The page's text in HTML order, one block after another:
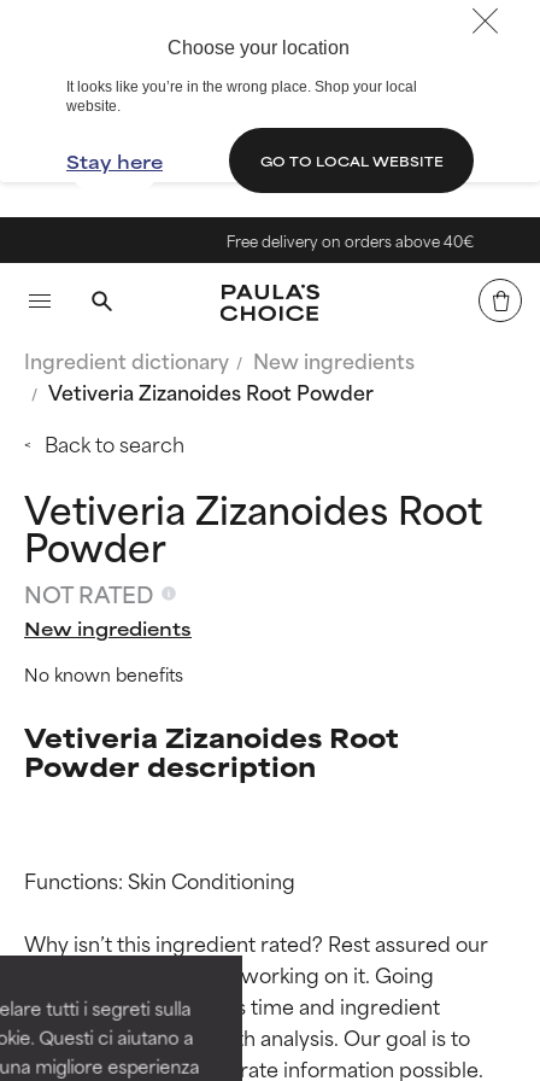
Choose your location
It looks like you’re in the wrong place. Shop your local
website.
Stay here GO TO LOCAL WEBSITE
tutti i segreti sulla
Questi ci aiutano a
migliore esperienza
Free delivery on orders above 40€
Ingredient dictionary
New ingredients
Vetiveria Zizanoides Root Powder
Back to search
Vetiveria Zizanoides Root
Powder
NOT RATED
New ingredients
No known benefits
Vetiveria Zizanoides Root
Powder description
Functions: Skin Conditioning
Why isn’t this ingredient rated? Rest assured our
team is or will soon be working on it. Going
through research takes time and ingredient
studies require in-depth analysis. Our goal is to
provide the most accurate information possible.
BEST
Proven and supported by
independent studies.
Outstanding active ingredient
for most skin types or concerns.
BEST
Proven and supported by
independent studies.
Outstanding active ingredient
for most skin types or concerns.